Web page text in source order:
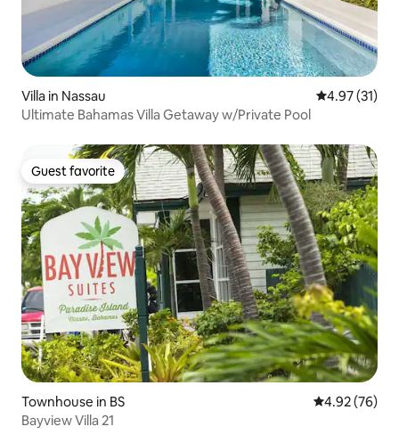
Villa in Nassau 4.97 out of 5
4.97 (31)
Ultimate Bahamas Villa Getaway w/Private Pool
Guest favorite
Guest favorite
Townhouse in BS 4.92 out of 5
4.92 (76)
Bayview Villa 21